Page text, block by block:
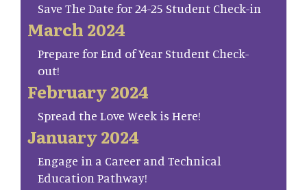
Save The Date for 24-25 Student Check-in
March 2024
Prepare for End of Year Student Check-
out!
February 2024
Spread the Love Week is Here!
January 2024
Engage in a Career and Technical
Education Pathway!